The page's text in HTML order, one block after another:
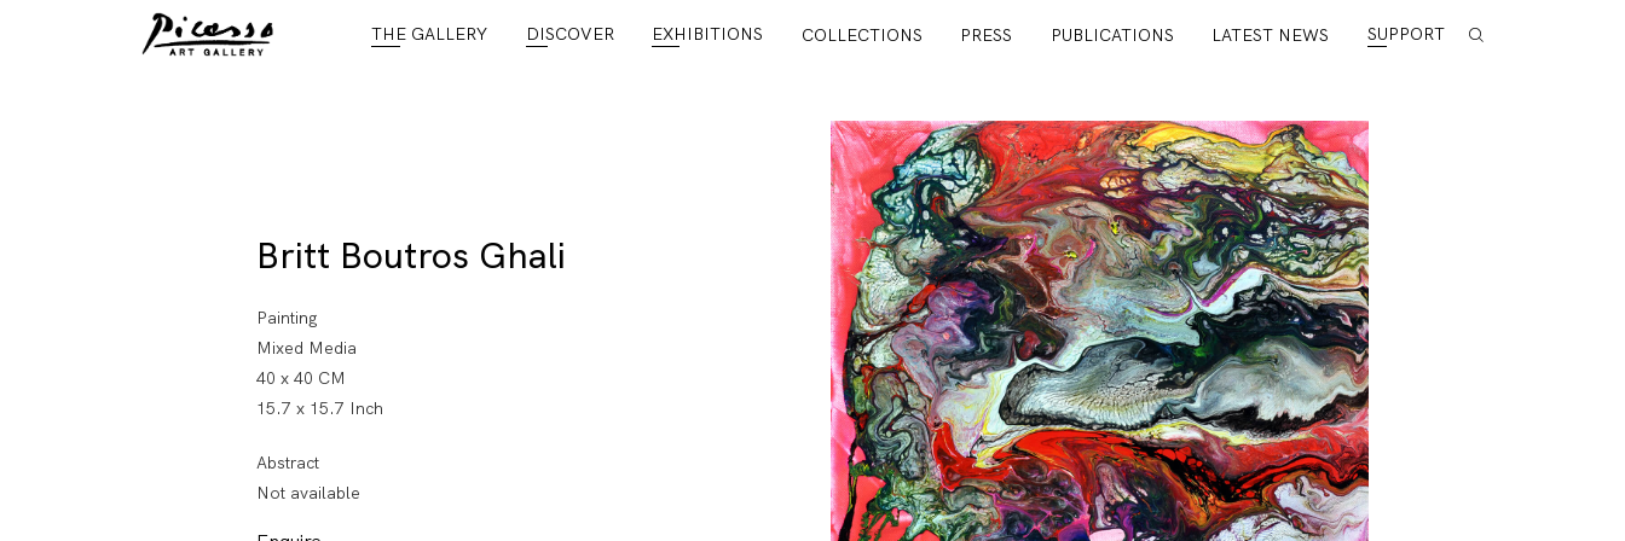
THE GALLERY DISCOVER EXHIBITIONS COLLECTIONS PRESS PUBLICATIONS LATEST NEWS SUPPORT
Britt Boutros Ghali
Painting
Mixed Media
40 x 40 CM
15.7 x 15.7 Inch
Abstract
Not available